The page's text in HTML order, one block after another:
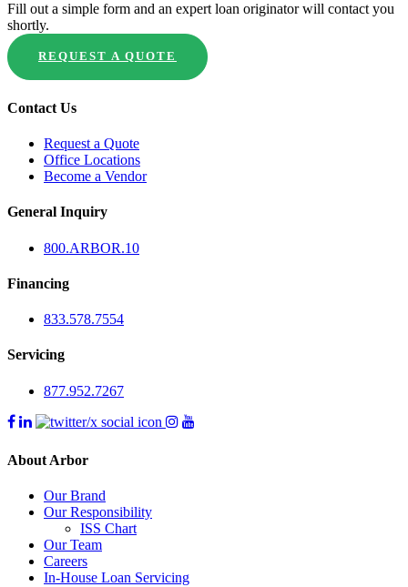
Fill out a simple form and an expert loan originator will contact you
shortly.
REQUEST A QUOTE
Contact Us
Request a Quote
Office Locations
Become a Vendor
General Inquiry
800.ARBOR.10
Financing
833.578.7554
Servicing
877.952.7267
About Arbor
Our Brand
Our Responsibility
ISS Chart
Our Team
Careers
In-House Loan Servicing